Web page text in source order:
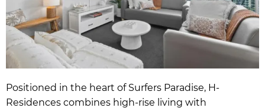
Positioned in the heart of Surfers Paradise, H-
Residences combines high-rise living with